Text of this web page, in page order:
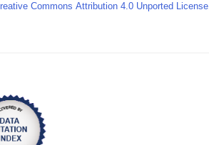
Commons Attribution 4.0 Unported License